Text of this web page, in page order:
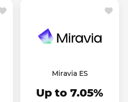
Miravia ES
Up to 7.05%